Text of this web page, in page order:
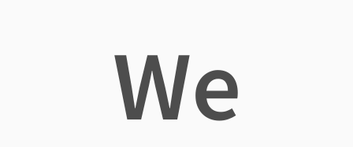
We